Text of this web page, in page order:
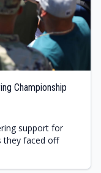
Championship
support for
they faced off